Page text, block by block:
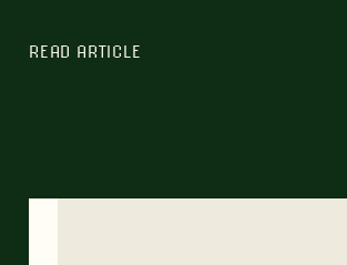
READ ARTICLE